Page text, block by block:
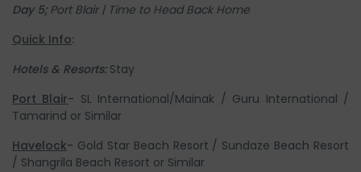
Day 5:Port Blair | Time to Head Back Home
Quick Info:
Hotels & Resorts: Stay
Port Blair- SL International/Mainak / Guru International /
Tamarind or Similar
Havelock- Gold Star Beach Resort / Sundaze Beach Resort
/ Shangrila Beach Resort or Similar